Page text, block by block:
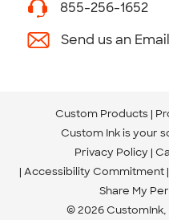
855-256-1652
Send us an Email
Custom Products
Custom Ink is your
Privacy Policy
Accessibility Commitment
Share My
© 2026